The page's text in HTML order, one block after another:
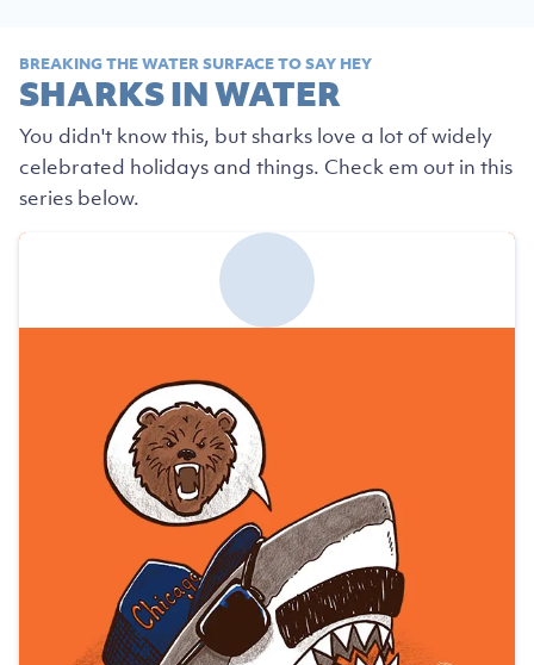
BREAKING THE WATER SURFACE TO SAY HEY
SHARKS IN WATER
You didn't know this, but sharks love a lot of widely
celebrated holidays and things. Check em out in this
series below.